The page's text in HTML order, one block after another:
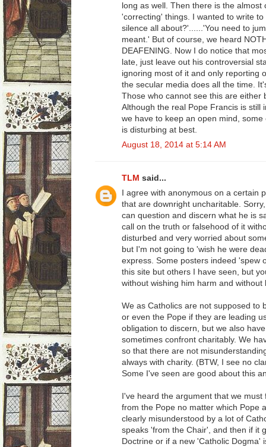
long as well. Then there is the
'correcting' things. I wanted to write
silence all about?'......'You need to
meant.' But of course, we heard
DEAFENING. Now I do notice that
late, just leave out his controversial
ignoring most of it and only reporting
the secular media does all the time.
Those who cannot see this are either
Although the real Pope Francis is still
we have to keep an open mind,
is disturbing at best.
August 18, 2014 at 5:14 AM
TLM said...
I agree with anonymous on a certain
that are downright uncharitable.
can question and discern what he is
call on the truth or falsehood of it
disturbed and very worried about
but I'm not going to 'wish he were
express. Some posters indeed 'spew
this site but others I have seen, but
without wishing him harm and without
We as Catholics are not supposed to
or even the Pope if they are leading
obligation to discern, but we also
sometimes confront charitably. We
so that there are not
always with charity. (BTW, I see no
Some I've seen are good about this
I've heard the argument that we must
from the Pope no matter which Pope
clearly misunderstood by a lot of
speaks 'from the Chair', and then if it
Doctrine or if a new 'Catholic Dogma'